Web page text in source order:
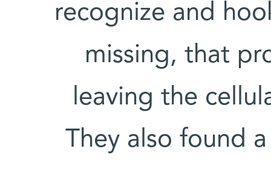
recognize and
missing, that
leaving the
They also found